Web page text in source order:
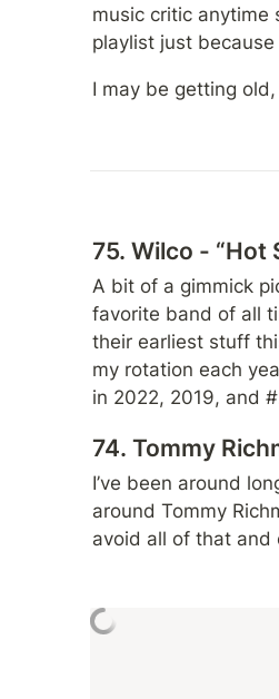
music critic anytime
playlist just because
I may be getting
75. Wilco - “Hot
A bit of a gimmick
favorite band of all
their earliest stuff
my rotation each
in 2022, 2019, and
74. Tommy
I’ve been around
around Tommy
avoid all of that and